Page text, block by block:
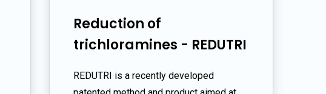
Reduction of
trichloramines - REDUTRI
REDUTRI is a recently developed